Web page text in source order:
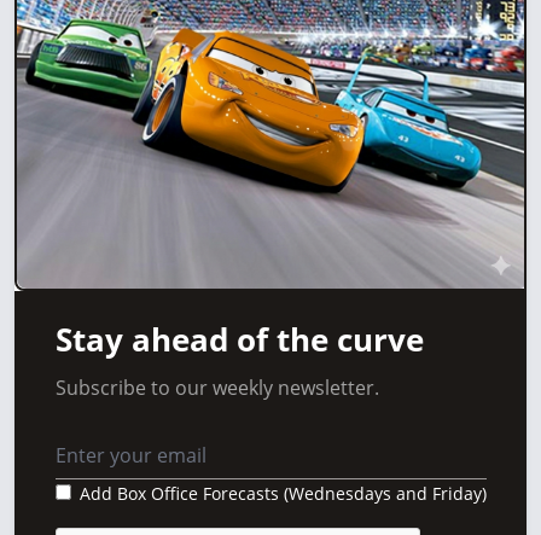
Stay ahead of the curve
Subscribe to our weekly newsletter.
Add Box Office Forecasts (Wednesdays and Friday)